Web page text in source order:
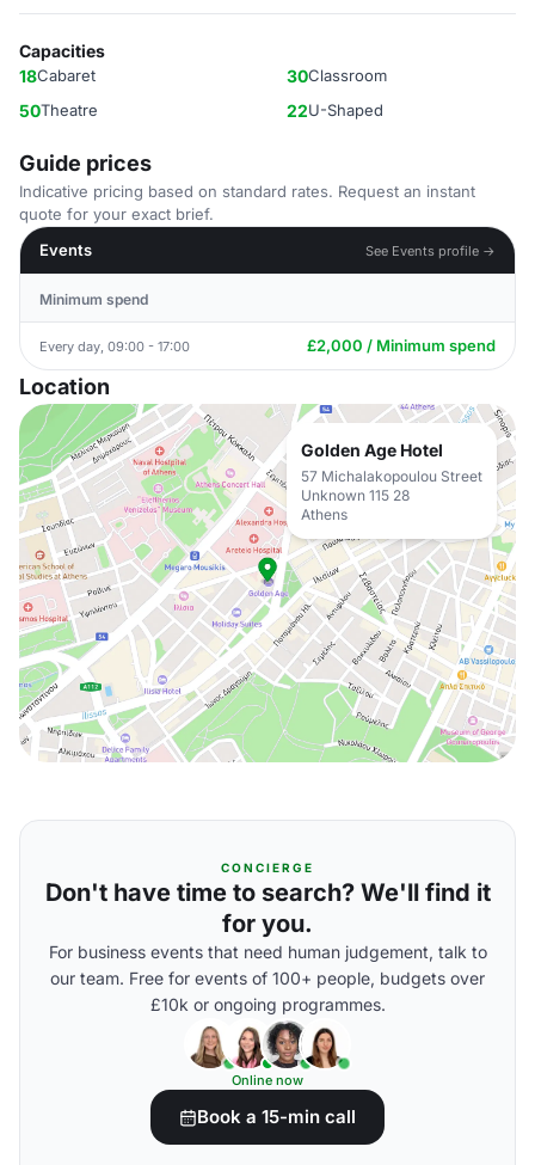
Capacities
18Cabaret 30Classroom
50Theatre 22U-Shaped
Guide prices
Indicative pricing based on standard rates. Request an instant
quote for your exact brief.
Events
See Events profile →
Minimum spend
Every day, 09:00 - 17:00 £2,000 / Minimum spend
Location
Golden Age Hotel
57 Michalakopoulou Street
Unknown 115 28
Athens
CONCIERGE
Don't have time to search? We'll find it
for you.
For business events that need human judgement, talk to
our team. Free for events of 100+ people, budgets over
£10k or ongoing programmes.
Online now
Book a 15-min call